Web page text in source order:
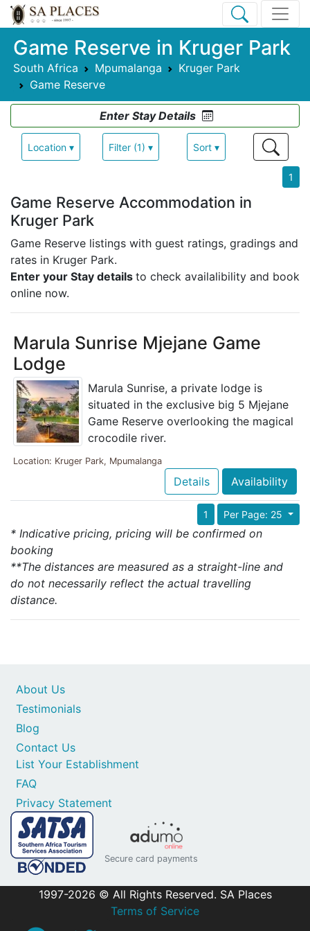
Game Reserve in Kruger Park
South Africa Mpumalanga
Kruger Park
Game Reserve
Enter Stay Details
Location ▾ Filter (1) ▾ Sort ▾
1
Game Reserve Accommodation in
Kruger Park
Game Reserve listings with guest ratings, gradings and
rates in Kruger Park.
Enter your Stay details to check availalibility and book
online now.
Marula Sunrise Mjejane Game
Lodge
Marula Sunrise, a private lodge is
situated in the exclusive big 5 Mjejane
Game Reserve overlooking the magical
crocodile river.
Location: Kruger Park, Mpumalanga
Details Availability
Per Page: 25
1
* Indicative pricing, pricing will be confirmed on
booking
**The distances are measured as a straight-line and
do not necessarily reflect the actual travelling
distance.
Contact Us
List Your Establishment
FAQ
Privacy Statement
About Us
Testimonials
Blog
Secure card payments
1997-2026 © All Rights Reserved. SA Places
Terms of Service